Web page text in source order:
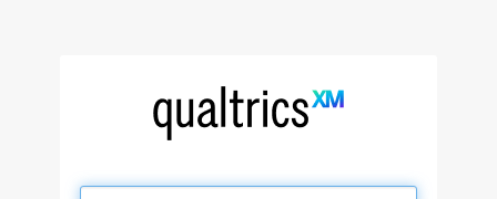
Qualtrics Sign In